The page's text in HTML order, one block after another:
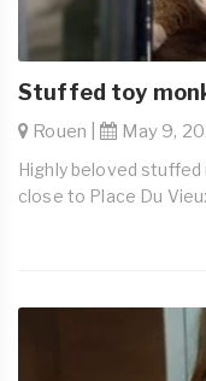
Stuffed toy
Rouen | May 9,
Highly beloved stuffed
close to Place Du